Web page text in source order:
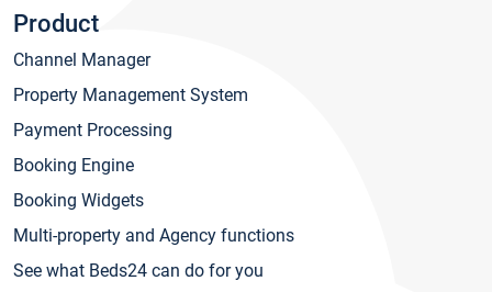
Product
Channel Manager
Property Management System
Payment Processing
Booking Engine
Booking Widgets
Multi-property and Agency functions
See what Beds24 can do for you